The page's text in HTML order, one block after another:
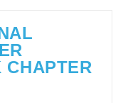
CHAPTER